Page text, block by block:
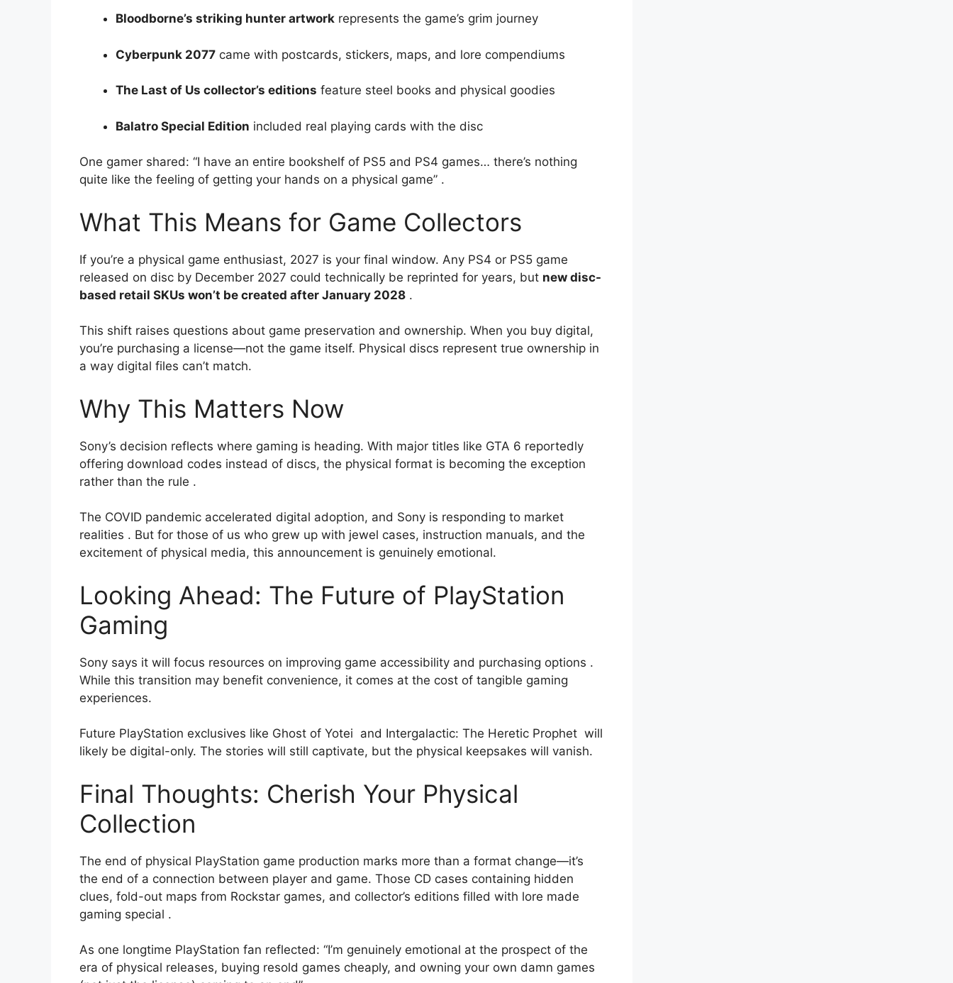
Bloodborne’s striking hunter artwork represents the game’s grim journey
Cyberpunk 2077 came with postcards, stickers, maps, and lore compendiums
The Last of Us collector’s editions feature steel books and physical goodies
Balatro Special Edition included real playing cards with the disc
One gamer shared: “I have an entire bookshelf of PS5 and PS4 games… there’s nothing
quite like the feeling of getting your hands on a physical game” .
What This Means for Game Collectors
If you’re a physical game enthusiast, 2027 is your final window. Any PS4 or PS5 game
released on disc by December 2027 could technically be reprinted for years, but new disc-
based retail SKUs won’t be created after January 2028 .
This shift raises questions about game preservation and ownership. When you buy digital,
you’re purchasing a license—not the game itself. Physical discs represent true ownership in
a way digital files can’t match.
Why This Matters Now
Sony’s decision reflects where gaming is heading. With major titles like GTA 6 reportedly
offering download codes instead of discs, the physical format is becoming the exception
rather than the rule .
The COVID pandemic accelerated digital adoption, and Sony is responding to market
realities . But for those of us who grew up with jewel cases, instruction manuals, and the
excitement of physical media, this announcement is genuinely emotional.
Looking Ahead: The Future of PlayStation
Gaming
Sony says it will focus resources on improving game accessibility and purchasing options .
While this transition may benefit convenience, it comes at the cost of tangible gaming
experiences.
Future PlayStation exclusives like Ghost of Yotei and Intergalactic: The Heretic Prophet will
likely be digital-only. The stories will still captivate, but the physical keepsakes will vanish.
Final Thoughts: Cherish Your Physical
Collection
The end of physical PlayStation game production marks more than a format change—it’s
the end of a connection between player and game. Those CD cases containing hidden
clues, fold-out maps from Rockstar games, and collector’s editions filled with lore made
gaming special .
As one longtime PlayStation fan reflected: “I’m genuinely emotional at the prospect of the
era of physical releases, buying resold games cheaply, and owning your own damn games